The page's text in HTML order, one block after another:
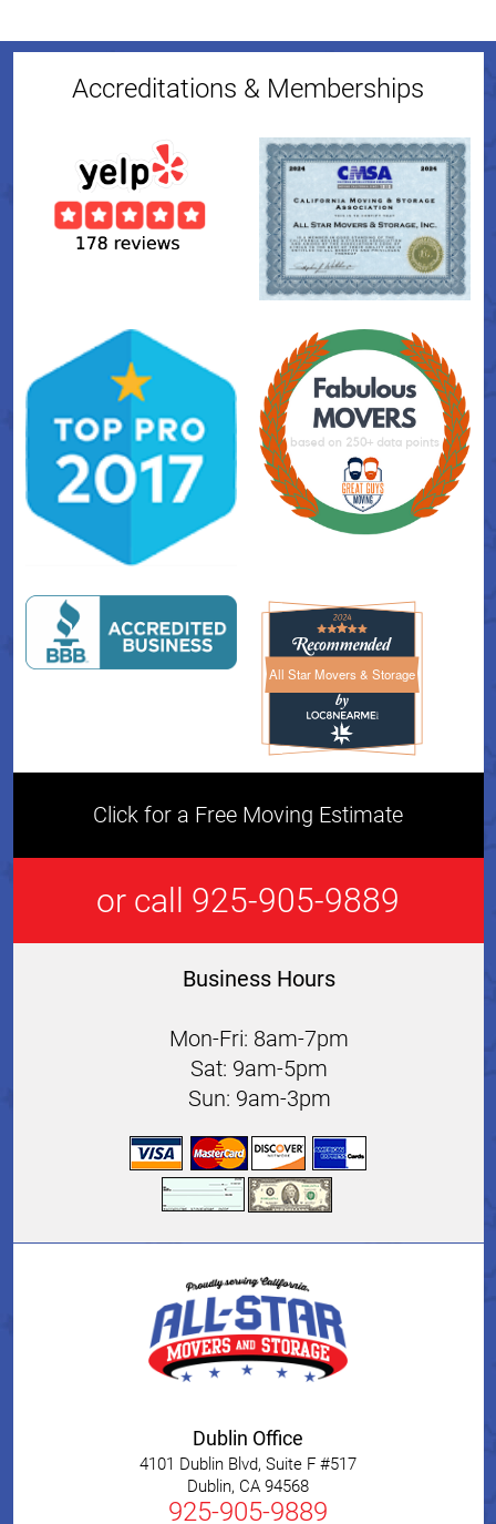
Accreditations & Memberships
All Star Movers & StorageAll Star Movers & Storage
Click for a Free Moving Estimate
or call 925-905-9889
Business Hours
Mon-Fri: 8am-7pm
Sat: 9am-5pm
Sun: 9am-3pm
Dublin Office
4101 Dublin Blvd, Suite F #517
Dublin, CA 94568
925-905-9889